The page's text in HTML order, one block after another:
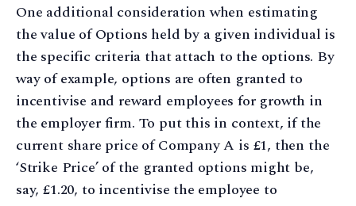
One additional consideration when estimating
the value of Options held by a given individual is
the specific criteria that attach to the options. By
way of example, options are often granted to
incentivise and reward employees for growth in
the employer firm. To put this in context, if the
current share price of Company A is £1, then the
‘Strike Price’ of the granted options might be,
say, £1.20, to incentivise the employee to